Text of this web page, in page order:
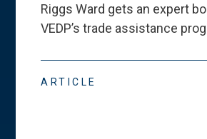
Riggs Ward gets an expert
VEDP’s trade assistance
ARTICLE